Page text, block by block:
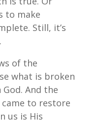
to make
Still, it’s
of the
what is broken
And the
to restore
us is His